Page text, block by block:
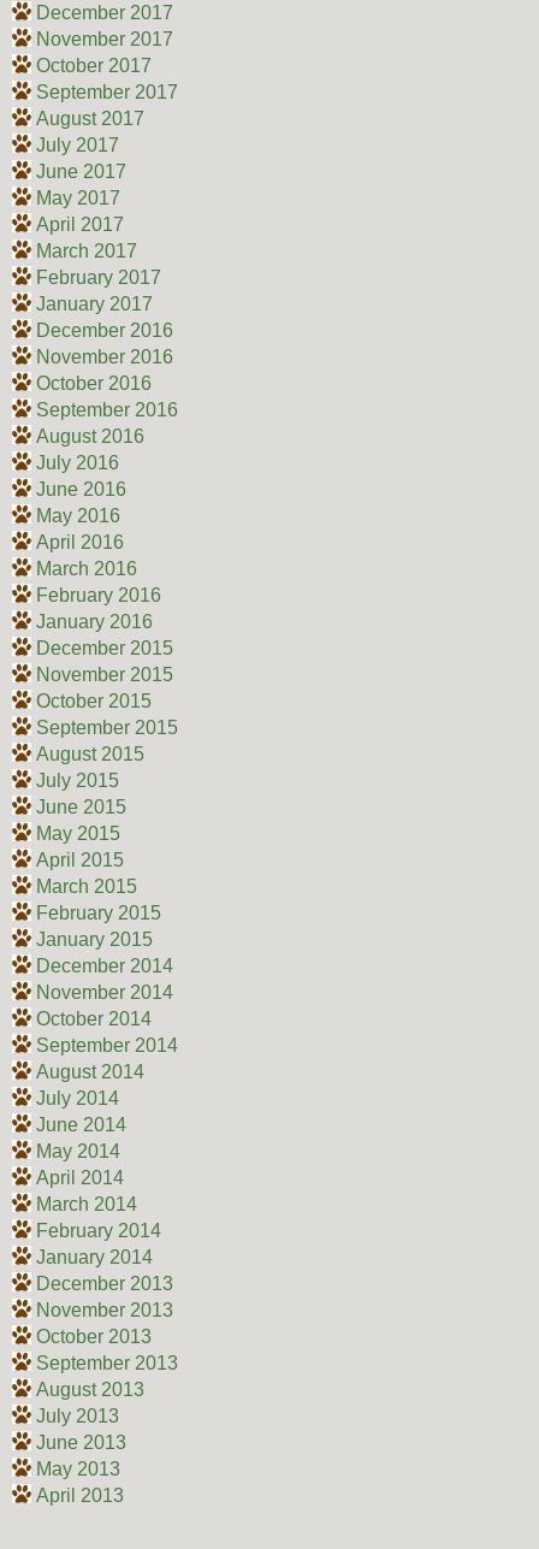
December 2017
November 2017
October 2017
September 2017
August 2017
July 2017
June 2017
May 2017
April 2017
March 2017
February 2017
January 2017
December 2016
November 2016
October 2016
September 2016
August 2016
July 2016
June 2016
May 2016
April 2016
March 2016
February 2016
January 2016
December 2015
November 2015
October 2015
September 2015
August 2015
July 2015
June 2015
May 2015
April 2015
March 2015
February 2015
January 2015
December 2014
November 2014
October 2014
September 2014
August 2014
July 2014
June 2014
May 2014
April 2014
March 2014
February 2014
January 2014
December 2013
November 2013
October 2013
September 2013
August 2013
July 2013
June 2013
May 2013
April 2013